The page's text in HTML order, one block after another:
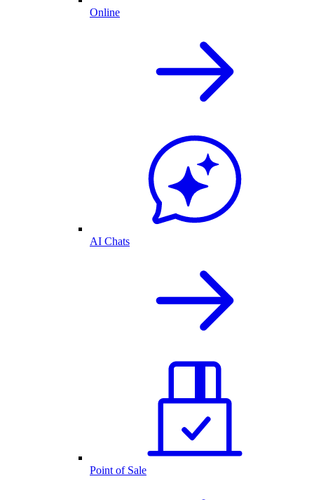
Online
AI Chats
Point of Sale